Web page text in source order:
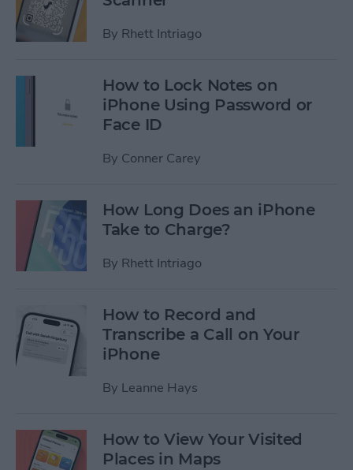
By Rhett Intriago
How to Lock Notes on
iPhone Using Password or
Face ID
By Conner Carey
How Long Does an iPhone
Take to Charge?
By Rhett Intriago
How to Record and
Transcribe a Call on Your
iPhone
By Leanne Hays
How to View Your Visited
Places in Maps